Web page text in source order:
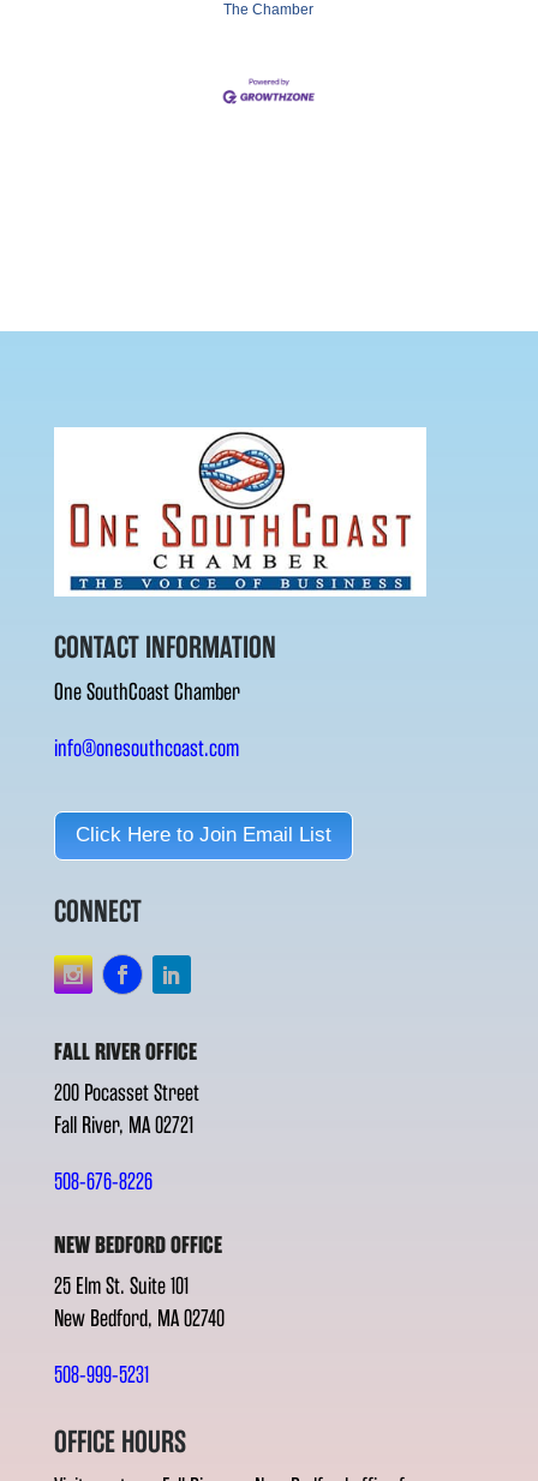
The Chamber
CONTACT INFORMATION
One SouthCoast Chamber
info@onesouthcoast.com
Click Here to Join Email List
CONNECT
FALL RIVER OFFICE
200 Pocasset Street
Fall River, MA 02721
508-676-8226
NEW BEDFORD OFFICE
25 Elm St. Suite 101
New Bedford, MA 02740
508-999-5231
OFFICE HOURS